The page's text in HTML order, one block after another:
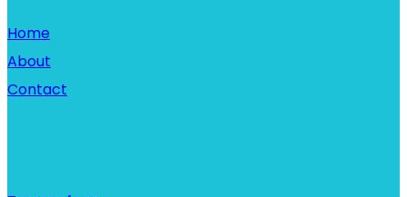
Home
About
Contact